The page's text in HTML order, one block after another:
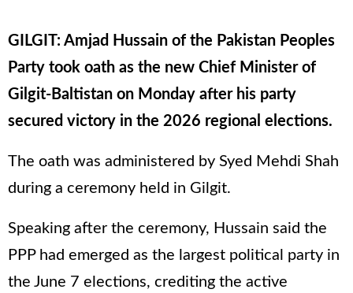
GILGIT: Amjad Hussain of the Pakistan Peoples
Party took oath as the new Chief Minister of
Gilgit-Baltistan on Monday after his party
secured victory in the 2026 regional elections.
The oath was administered by Syed Mehdi Shah
during a ceremony held in Gilgit.
Speaking after the ceremony, Hussain said the
PPP had emerged as the largest political party in
the June 7 elections, crediting the active